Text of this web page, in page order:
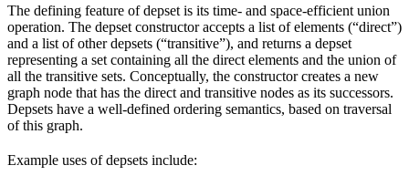
The defining feature of depset is its time- and space-efficient union
operation. The depset constructor accepts a list of elements (“direct”)
and a list of other depsets (“transitive”), and returns a depset
representing a set containing all the direct elements and the union of
all the transitive sets. Conceptually, the constructor creates a new
graph node that has the direct and transitive nodes as its successors.
Depsets have a well-defined ordering semantics, based on traversal
of this graph.
Example uses of depsets include: